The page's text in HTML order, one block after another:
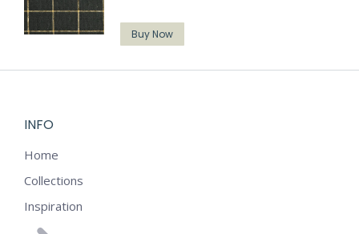
Buy Now
INFO
Home
Collections
Inspiration